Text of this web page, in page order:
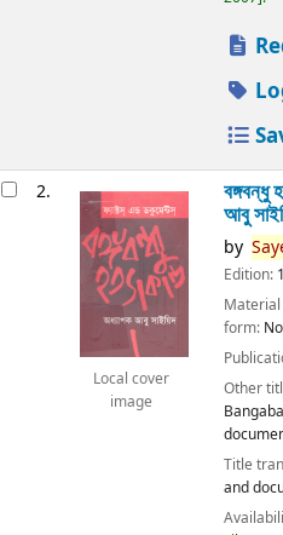
2.
Local cover
image
বঙ্গবন্ধু
আবু
by
Edition:
form:
Other
Title
and